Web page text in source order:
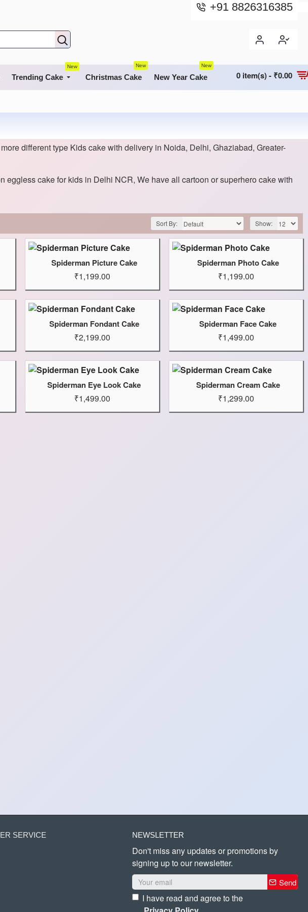
+91 8826316385
Trending Cake
New
Christmas Cake
New
New Year Cake
New
0 item(s) - ₹0.00
different type Kids cake with delivery in Noida, Delhi, Ghaziabad, Greater-
cake for kids in Delhi NCR, We have all cartoon or superhero cake with
Sort By: Show:
Spiderman Picture Cake
₹1,199.00
Spiderman Photo Cake
₹1,199.00
Spiderman Fondant Cake
₹2,199.00
Spiderman Face Cake
₹1,499.00
Spiderman Eye Look Cake
₹1,499.00
Spiderman Cream Cake
₹1,299.00
SERVICE
NEWSLETTER
Don't miss any updates or promotions by
signing up to our newsletter.
Send
I have read and agree to the